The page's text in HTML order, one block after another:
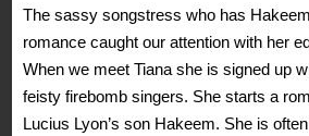
The sassy songstress who has
romance caught our attention with her
When we meet Tiana she is signed up
feisty firebomb singers. She starts a
Lucius Lyon’s son Hakeem. She is